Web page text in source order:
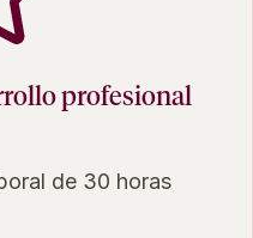
profesional
de 30 horas